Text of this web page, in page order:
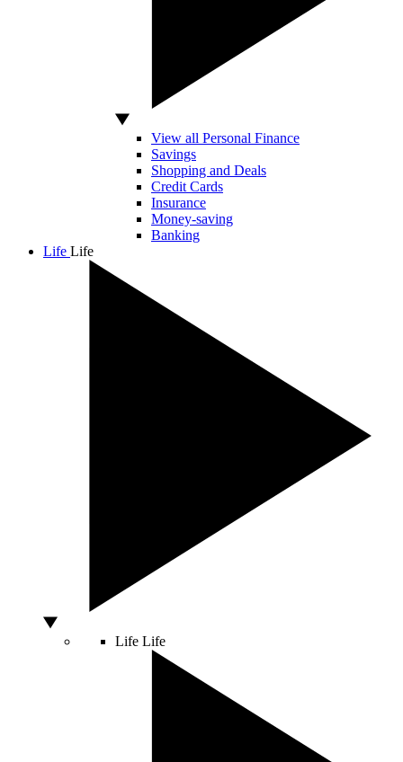
View all Personal Finance
Savings
Shopping and Deals
Credit Cards
Insurance
Money-saving
Banking
Life Life
Life Life